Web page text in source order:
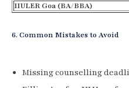
IIULER Goa (BA/BBA)
6. Common Mistakes to Avoid
Missing counselling